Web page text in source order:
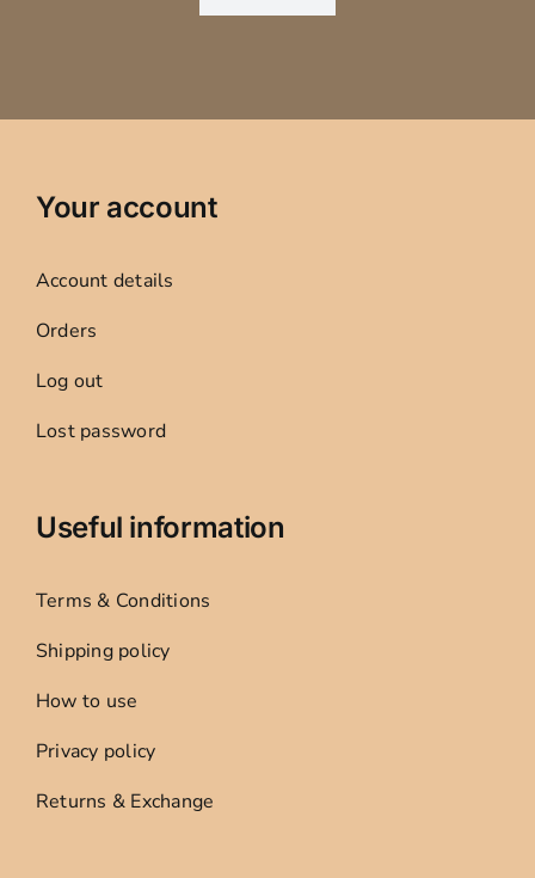
Your account
Account details
Orders
Log out
Lost password
Useful information
Terms & Conditions
Shipping policy
How to use
Privacy policy
Returns & Exchange